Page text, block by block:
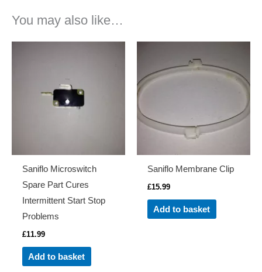
You may also like…
Saniflo Microswitch
Spare Part Cures
Intermittent Start Stop
Problems
£11.99
Add to basket
Saniflo Membrane Clip
£15.99
Add to basket